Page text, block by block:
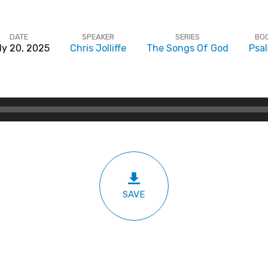
DATE
20, 2025
SPEAKER
Chris Jolliffe
SERIES
The Songs Of God
SAVE